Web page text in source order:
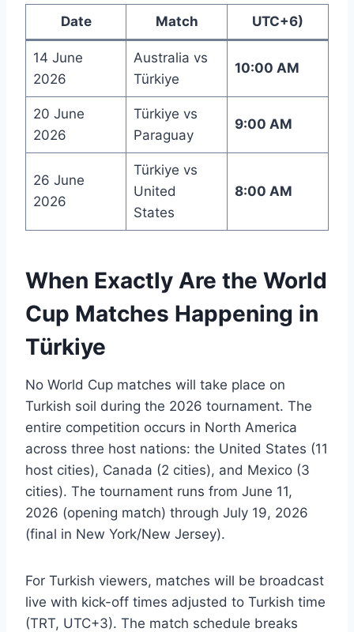
Date Match UTC+6)
14 June
2026
Australia vs
Türkiye
10:00 AM
20 June
2026
Türkiye vs
Paraguay
9:00 AM
26 June
2026
Türkiye vs
United
States
8:00 AM
When Exactly Are the World
Cup Matches Happening in
Türkiye
No World Cup matches will take place on
Turkish soil during the 2026 tournament. The
entire competition occurs in North America
across three host nations: the United States (11
host cities), Canada (2 cities), and Mexico (3
cities). The tournament runs from June 11,
2026 (opening match) through July 19, 2026
(final in New York/New Jersey).
For Turkish viewers, matches will be broadcast
live with kick-off times adjusted to Turkish time
(TRT, UTC+3). The match schedule breaks